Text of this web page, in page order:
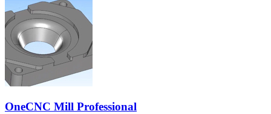
OneCNC Mill Professional